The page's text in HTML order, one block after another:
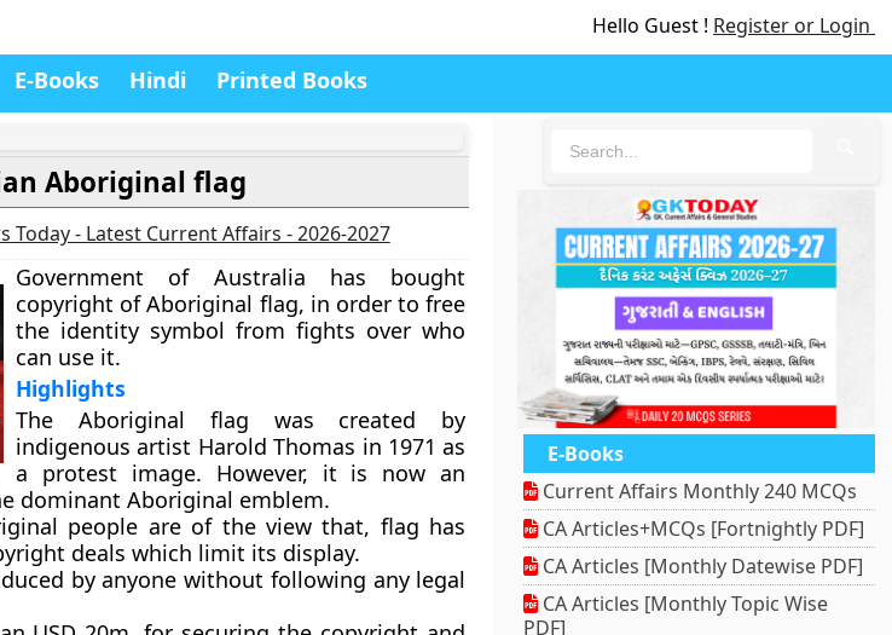
Hello Guest ! Register or Login
E-Books Hindi Printed Books
Aboriginal flag
Today - Latest Current Affairs - 2026-2027
Government of Australia has bought
copyright of Aboriginal flag, in order to free
the identity symbol from fights over who
can use it.
Highlights
The Aboriginal flag was created by
indigenous artist Harold Thomas in 1971 as
a protest image. However, it is now an
dominant Aboriginal emblem.
people are of the view that, flag has
deals which limit its display.
by anyone without following any legal
E-Books
Current Affairs Monthly 240 MCQs
CA Articles+MCQs [Fortnightly PDF]
CA Articles [Monthly Datewise PDF]
CA Articles [Monthly Topic Wise
PDF]